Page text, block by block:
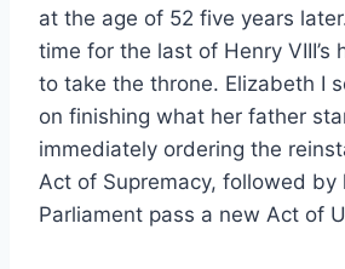
at the age of 52 five years
time for the last of Henry VIII’s
to take the throne. Elizabeth I
on finishing what her father
immediately ordering the
Act of Supremacy, followed by
Parliament pass a new Act of